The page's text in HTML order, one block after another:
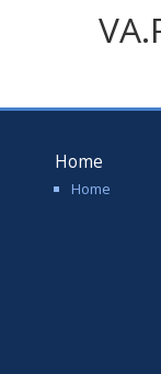
Home
Home